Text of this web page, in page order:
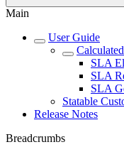
Main
User Guide
SLA
SLA
SLA
Statable
Release Notes
Breadcrumbs